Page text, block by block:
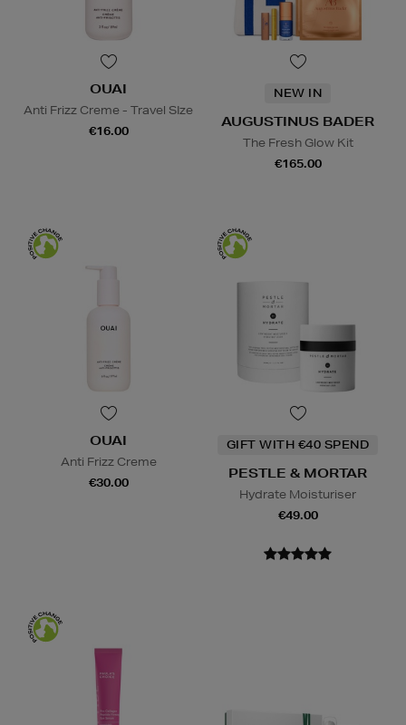
OUAI
Anti Frizz Creme - Travel SIze
€16.00
NEW IN
AUGUSTINUS BADER
The Fresh Glow Kit
€165.00
OUAI
Anti Frizz Creme
€30.00
GIFT WITH €40 SPEND
PESTLE & MORTAR
Hydrate Moisturiser
€49.00